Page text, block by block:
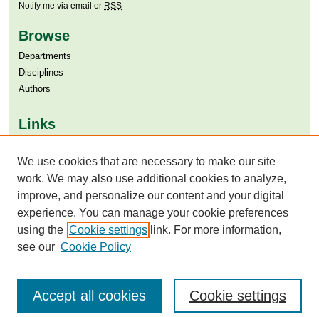
Notify me via email or RSS
Browse
Departments
Disciplines
Authors
Links
Aga Khan University Libraries
SAFARI (AKU Libraries’ Catalogue)
We use cookies that are necessary to make our site
work. We may also use additional cookies to analyze,
improve, and personalize our content and your digital
experience. You can manage your cookie preferences
using the Cookie settings link. For more information,
see our Cookie Policy
Cookie settings
Accept all cookies